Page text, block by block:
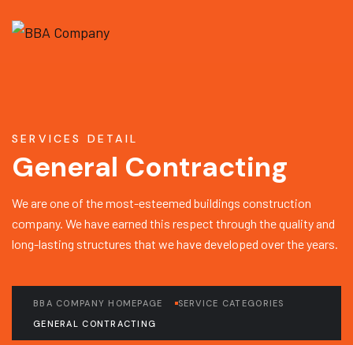
SERVICES DETAIL
General Contracting
We are one of the most-esteemed buildings construction
company. We have earned this respect through the quality and
long-lasting structures that we have developed over the years.
BBA COMPANY HOMEPAGE
SERVICE CATEGORIES
GENERAL CONTRACTING